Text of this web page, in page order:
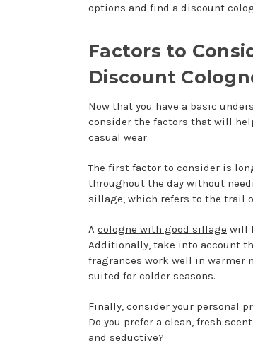
options and find a discount
Factors to
Discount
Now that you have a basic
consider the factors that will
casual wear.
The first factor to consider is
throughout the day without
sillage, which refers to the trail
A cologne with good sillage will
Additionally, take into account
fragrances work well in warmer
suited for colder seasons.
Finally, consider your personal
Do you prefer a clean, fresh
and seductive?